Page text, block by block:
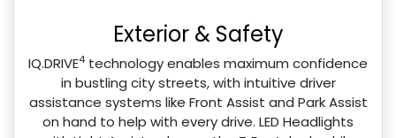
Exterior & Safety
IQ.DRIVE4 technology enables maximum confidence
in bustling city streets, with intuitive driver
assistance systems like Front Assist and Park Assist
on hand to help with every drive. LED Headlights